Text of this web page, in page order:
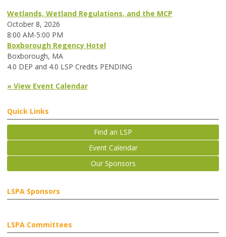
Wetlands, Wetland Regulations, and the MCP
October 8, 2026
8:00 AM-5:00 PM
Boxborough Regency Hotel
Boxborough, MA
4.0 DEP and 4.0 LSP Credits PENDING
» View Event Calendar
Quick Links
Find an LSP
Event Calendar
Our Sponsors
LSPA Sponsors
LSPA Committees